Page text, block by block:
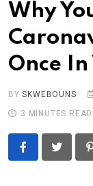
स्पोर्ट्स
यूट्यूब
Why
Once In
BYSKWEBOUNS
3 MINUTES READ